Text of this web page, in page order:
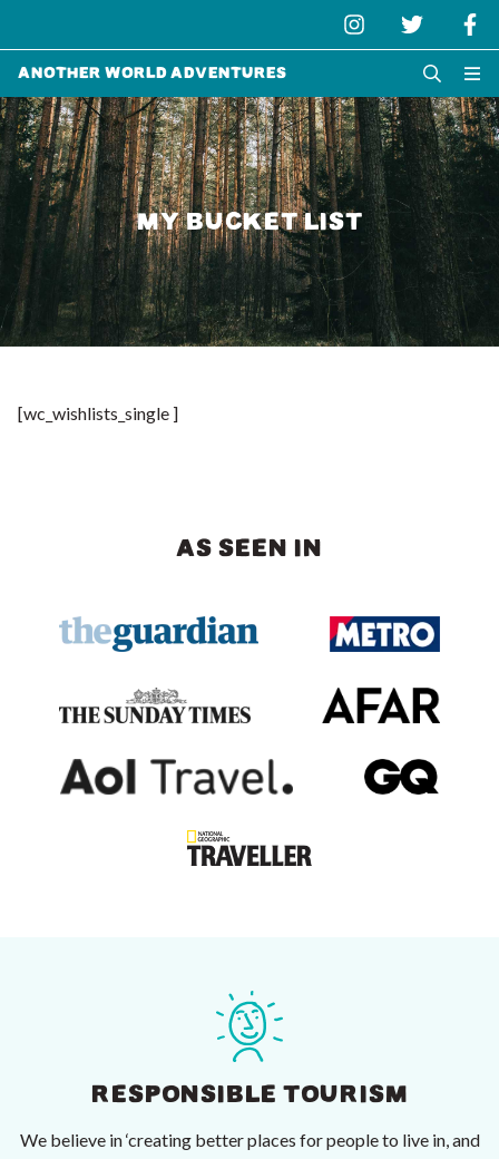
Another World Adventures
MY BUCKET LIST
[wc_wishlists_single ]
AS SEEN IN
RESPONSIBLE TOURISM
We believe in ‘creating better places for people to live in, and